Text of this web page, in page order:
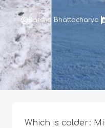
Barsha Bhattacharya
Which is colder: